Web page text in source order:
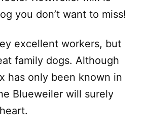
you don’t want to miss!
excellent workers, but
family dogs. Although
has only been known in
Blueweiler will surely